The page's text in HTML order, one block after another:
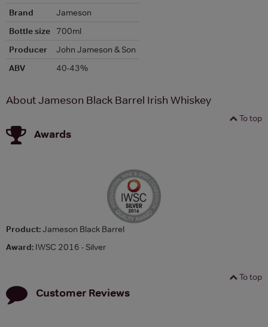
Brand
Jameson
Bottle size
700ml
Producer
John Jameson & Son
ABV
40-43%
About Jameson Black Barrel Irish Whiskey
To top
Awards
Product:Jameson Black Barrel
Award: IWSC 2016 - Silver
To top
Customer Reviews